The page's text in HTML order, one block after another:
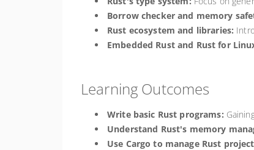
Borrow checker and memory
Rust ecosystem and libraries:
Embedded Rust and Rust for
Learning Outcomes
Write basic Rust programs:
Understand Rust's memory
Use Cargo to manage Rust